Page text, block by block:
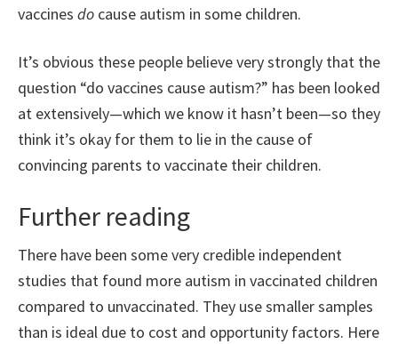
vaccines do cause autism in some children.
It’s obvious these people believe very strongly that the
question “do vaccines cause autism?” has been looked
at extensively—which we know it hasn’t been—so they
think it’s okay for them to lie in the cause of
convincing parents to vaccinate their children.
Further reading
There have been some very credible independent
studies that found more autism in vaccinated children
compared to unvaccinated. They use smaller samples
than is ideal due to cost and opportunity factors. Here